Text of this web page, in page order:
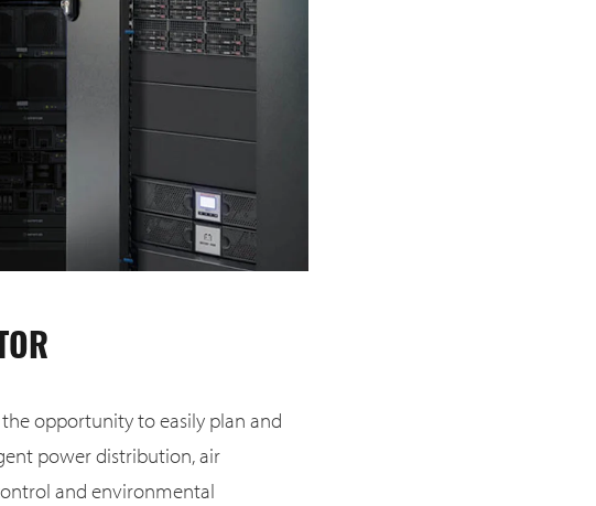
opportunity to easily plan and
power distribution, air
and environmental